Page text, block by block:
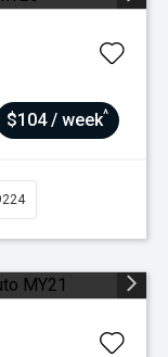
$104 / week^